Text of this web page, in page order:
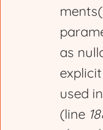
as
used
(line